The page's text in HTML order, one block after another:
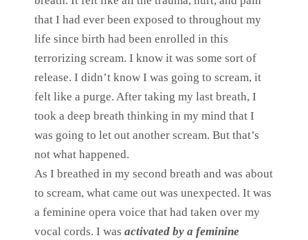
that I had ever been exposed to throughout my
life since birth had been enrolled in this
terrorizing scream. I know it was some sort of
release. I didn’t know I was going to scream, it
felt like a purge. After taking my last breath, I
took a deep breath thinking in my mind that I
was going to let out another scream. But that’s
not what happened.
As I breathed in my second breath and was about
to scream, what came out was unexpected. It was
a feminine opera voice that had taken over my
vocal cords. I was activated by a feminine